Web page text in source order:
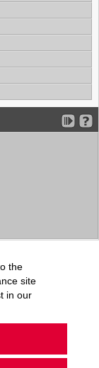
the
site
in our